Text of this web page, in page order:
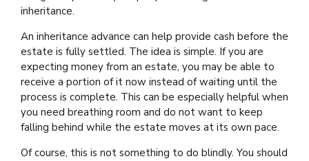
inheritance.
An inheritance advance can help provide cash before the
estate is fully settled. The idea is simple. If you are
expecting money from an estate, you may be able to
receive a portion of it now instead of waiting until the
process is complete. This can be especially helpful when
you need breathing room and do not want to keep
falling behind while the estate moves at its own pace.
Of course, this is not something to do blindly. You should